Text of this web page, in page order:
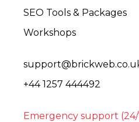
SEO Tools & Packages
Workshops
+44 1257 444492
Emergency support